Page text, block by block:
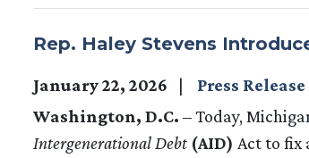
Rep. Haley Stevens
January 22, 2026
Press Release
Washington, D.C. – Today,
Intergenerational Debt (AID) Act to fix